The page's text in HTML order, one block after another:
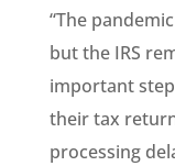
“The
but the IRS
important
their tax
processing